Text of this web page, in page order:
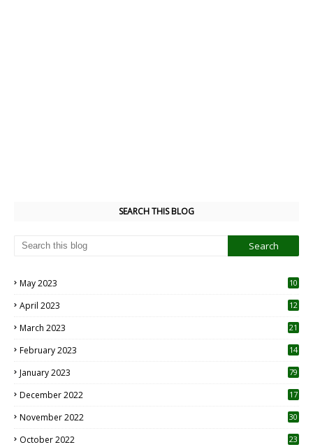
SEARCH THIS BLOG
May 2023
10
April 2023
12
March 2023 21
February 2023 14
January 2023 79
December 2022 17
November 2022 30
October 2022
23